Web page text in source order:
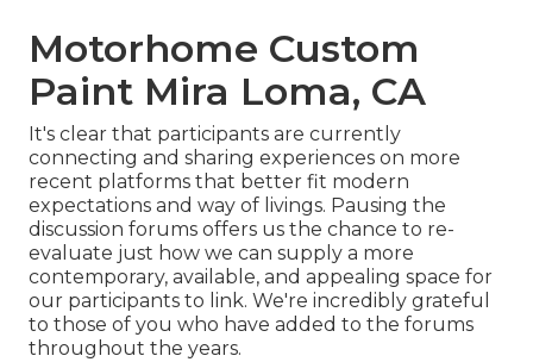
Motorhome Custom
Paint Mira Loma, CA
It's clear that participants are currently
connecting and sharing experiences on more
recent platforms that better fit modern
expectations and way of livings. Pausing the
discussion forums offers us the chance to re-
evaluate just how we can supply a more
contemporary, available, and appealing space for
our participants to link. We're incredibly grateful
to those of you who have added to the forums
throughout the years.